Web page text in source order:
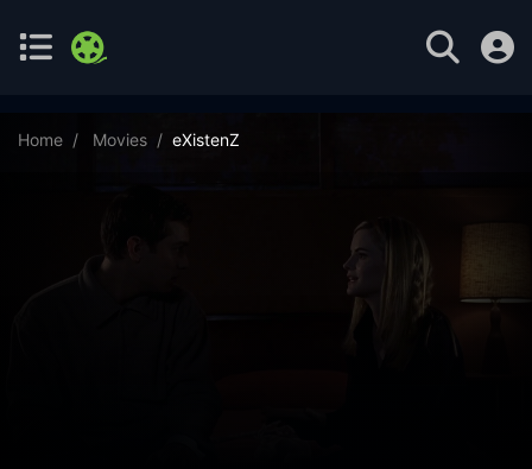
Home Movies eXistenZ